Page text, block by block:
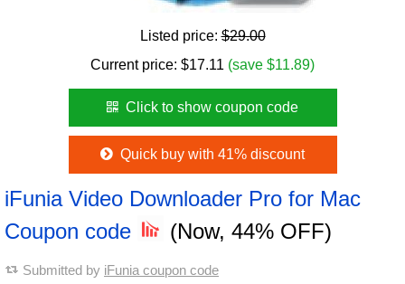
Listed price:$29.00
Current price: $17.11 (save $11.89)
Click to show coupon code
Quick buy with 41% discount
iFunia Video Downloader Pro for Mac
Coupon code
(Now, 44% OFF)
Submitted by iFunia coupon code